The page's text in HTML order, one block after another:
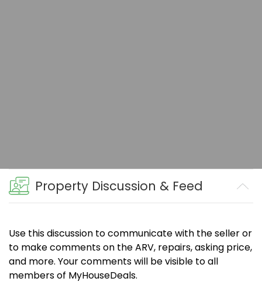
Property Discussion & Feed
Use this discussion to communicate with the seller or
to make comments on the ARV, repairs, asking price,
and more. Your comments will be visible to all
members of MyHouseDeals.